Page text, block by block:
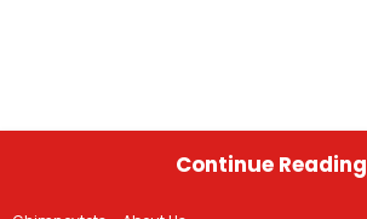
Continue Reading